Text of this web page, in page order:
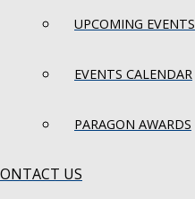
UPCOMING EVENTS
EVENTS CALENDAR
PARAGON AWARDS
US